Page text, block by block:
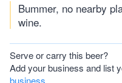
Bummer, no nearby
wine.
Serve or carry this beer?
Add your business and list
business